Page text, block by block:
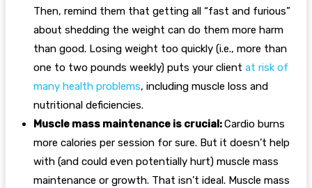
Then, remind them that getting all “fast and furious”
about shedding the weight can do them more harm
than good. Losing weight too quickly (i.e., more than
one to two pounds weekly) puts your client at risk of
many health problems, including muscle loss and
nutritional deficiencies.
Muscle mass maintenance is crucial:Cardio burns
more calories per session for sure. But it doesn’t help
with (and could even potentially hurt) muscle mass
maintenance or growth. That isn’t ideal. Muscle mass